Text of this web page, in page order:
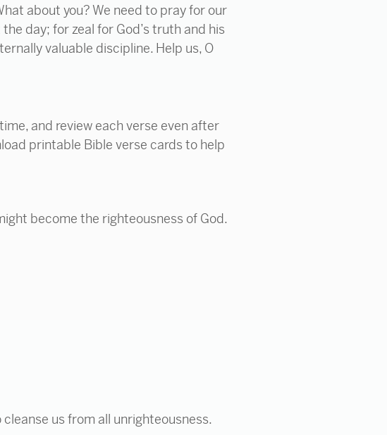
about you? We need to pray for our
day; for zeal for God’s truth and his
valuable discipline. Help us, O
and review each verse even after
printable Bible verse cards to help
become the righteousness of God.
us from all unrighteousness.